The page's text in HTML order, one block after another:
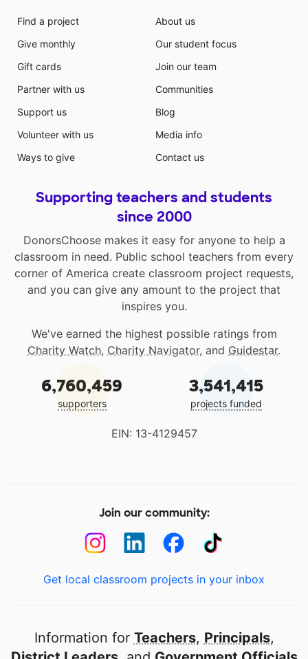
Find a project
Give monthly
Gift cards
Partner with us
Support us
Volunteer with us
Ways to give
About us
Our student focus
Join our team
Communities
Blog
Media info
Contact us
Supporting teachers and students
since 2000
DonorsChoose makes it easy for anyone to help a
classroom in need. Public school teachers from every
corner of America create classroom project requests,
and you can give any amount to the project that
inspires you.
We've earned the highest possible ratings from
Charity Watch, Charity Navigator, and Guidestar.
6,760,459
supporters
3,541,415
projects funded
EIN: 13-4129457
Join our community:
Get local classroom projects in your inbox
Information for Teachers, Principals,